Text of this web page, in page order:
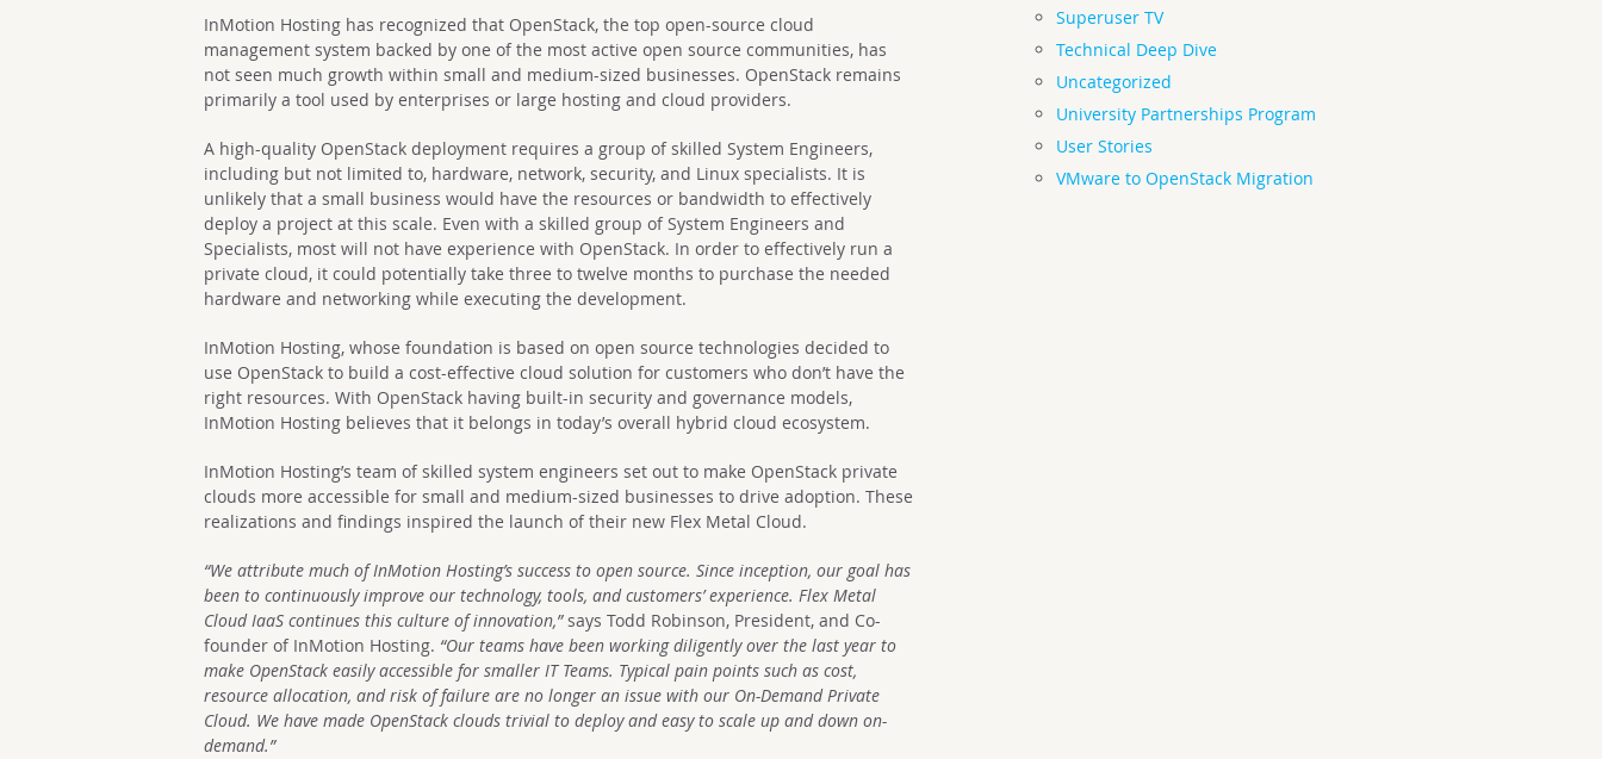
InMotion Hosting has recognized that OpenStack, the top open-source cloud
management system backed by one of the most active open source communities, has
not seen much growth within small and medium-sized businesses. OpenStack remains
primarily a tool used by enterprises or large hosting and cloud providers.
A high-quality OpenStack deployment requires a group of skilled System Engineers,
including but not limited to, hardware, network, security, and Linux specialists. It is
unlikely that a small business would have the resources or bandwidth to effectively
deploy a project at this scale. Even with a skilled group of System Engineers and
Specialists, most will not have experience with OpenStack. In order to effectively run a
private cloud, it could potentially take three to twelve months to purchase the needed
hardware and networking while executing the development.
InMotion Hosting, whose foundation is based on open source technologies decided to
use OpenStack to build a cost-effective cloud solution for customers who don’t have the
right resources. With OpenStack having built-in security and governance models,
InMotion Hosting believes that it belongs in today’s overall hybrid cloud ecosystem.
InMotion Hosting’s team of skilled system engineers set out to make OpenStack private
clouds more accessible for small and medium-sized businesses to drive adoption. These
realizations and findings inspired the launch of their new Flex Metal Cloud.
“We attribute much of InMotion Hosting’s success to open source. Since inception, our goal has
been to continuously improve our technology, tools, and customers’ experience. Flex Metal
Cloud IaaS continues this culture of innovation,”says Todd Robinson, President, and Co-
founder of InMotion Hosting. “Our teams have been working diligently over the last year to
make OpenStack easily accessible for smaller IT Teams. Typical pain points such as cost,
resource allocation, and risk of failure are no longer an issue with our On-Demand Private
Cloud. We have made OpenStack clouds trivial to deploy and easy to scale up and down on-
demand.”
Superuser TV
Technical Deep Dive
Uncategorized
University Partnerships Program
User Stories
VMware to OpenStack Migration